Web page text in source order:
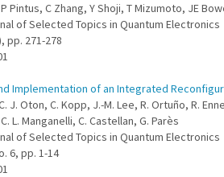
Pintus, C Zhang, Y Shoji, T Mizumoto, JE
of Selected Topics in Quantum Electronics
pp. 271-278
Implementation of an Integrated
J. Oton, C. Kopp, J.-M. Lee, R. Ortuño, R.
L. Manganelli, C. Castellan, G. Parès
of Selected Topics in Quantum Electronics
6, pp. 1-14